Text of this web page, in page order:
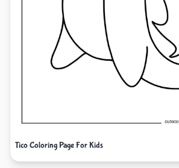
Tico Coloring Page For Kids